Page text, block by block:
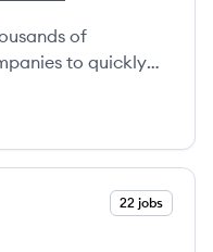
of
to quickly
22 jobs